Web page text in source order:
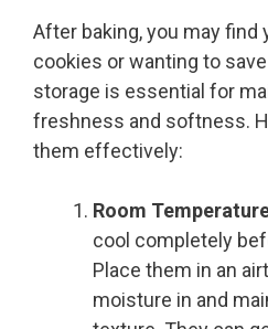
After baking, you may
cookies or wanting to
storage is essential for
freshness and softness.
them effectively:
Room
cool completely
Place them in an
moisture in and